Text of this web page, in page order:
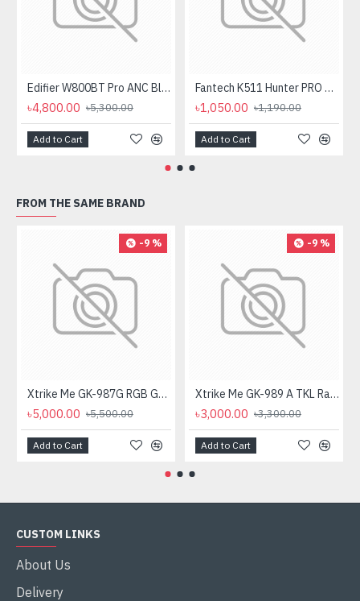
Edifier W800BT Pro ANC Bluetooth Headphone
৳4,800.00 ৳5,300.00
Add to Cart
Fantech K511 Hunter PRO Backlit Gaming Keyboard Fantech K511 Hunter PRO Backlit Gaming Keyboard
৳1,050.00 ৳1,190.00
Add to Cart
FROM THE SAME BRAND
-9 %
Xtrike Me GK-987G RGB Gaming Mechanical Keyboard
৳5,000.00 ৳5,500.00
Add to Cart
-9 %
Xtrike Me GK-989 A TKL Rainbow Backlight Mechanical Gaming Keyboard
৳3,000.00 ৳3,300.00
Add to Cart
CUSTOM LINKS
About Us
Delivery